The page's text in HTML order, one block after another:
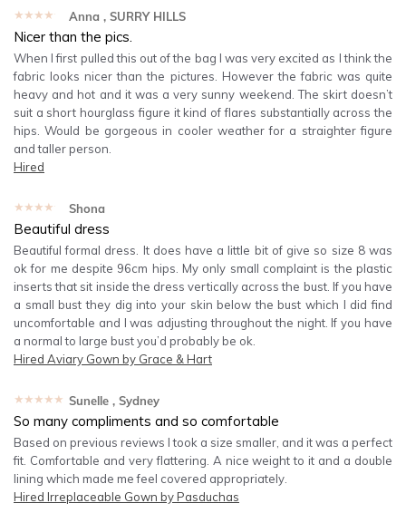
★★★★★ Anna , SURRY HILLS
Nicer than the pics.
When I first pulled this out of the bag I was very excited as I think the
fabric looks nicer than the pictures. However the fabric was quite
heavy and hot and it was a very sunny weekend. The skirt doesn’t
suit a short hourglass figure it kind of flares substantially across the
hips. Would be gorgeous in cooler weather for a straighter figure
and taller person.
Hired
★★★★★ Shona
Beautiful dress
Beautiful formal dress. It does have a little bit of give so size 8 was
ok for me despite 96cm hips. My only small complaint is the plastic
inserts that sit inside the dress vertically across the bust. If you have
a small bust they dig into your skin below the bust which I did find
uncomfortable and I was adjusting throughout the night. If you have
a normal to large bust you’d probably be ok.
Hired Aviary Gown by Grace & Hart
★★★★★ Sunelle , Sydney
So many compliments and so comfortable
Based on previous reviews I took a size smaller, and it was a perfect
fit. Comfortable and very flattering. A nice weight to it and a double
lining which made me feel covered appropriately.
Hired Irreplaceable Gown by Pasduchas